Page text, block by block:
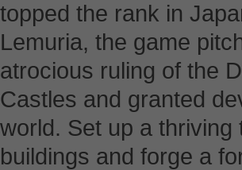
topped the rank in
Lemuria, the game
atrocious ruling of the
Castles and granted
world. Set up a
buildings and forge a